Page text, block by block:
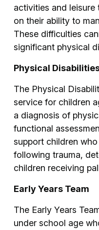
activities and leisure
on their ability to
These difficulties
significant physical
Physical
The Physical
service for children
a diagnosis of
functional
support children
following trauma,
children receiving
Early Years Team
The Early Years
under school age